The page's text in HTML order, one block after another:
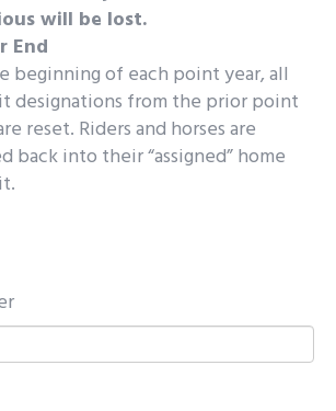
will be lost.
End
beginning of each point year, all
designations from the prior point
reset. Riders and horses are
back into their “assigned” home